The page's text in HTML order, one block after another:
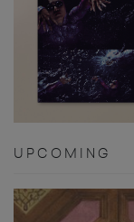
UPCOMING